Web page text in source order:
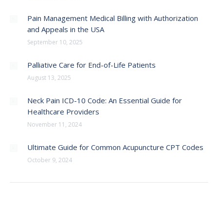
Pain Management Medical Billing with Authorization
and Appeals in the USA
September 10, 2025
Palliative Care for End-of-Life Patients
August 13, 2025
Neck Pain ICD-10 Code: An Essential Guide for
Healthcare Providers
November 11, 2024
Ultimate Guide for Common Acupuncture CPT Codes
October 9, 2024